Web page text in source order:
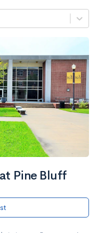
Log in
Pine Bluff
State
Sort by: Name